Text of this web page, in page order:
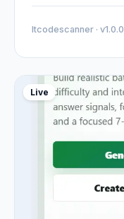
Itcodescanner · v1.0.0
Live